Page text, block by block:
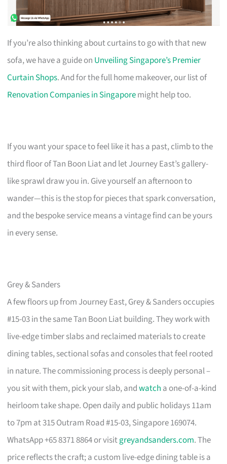
If you’re also thinking about curtains to go with that new
sofa, we have a guide on Unveiling Singapore’s Premier
Curtain Shops. And for the full home makeover, our list of
Renovation Companies in Singaporemight help too.
If you want your space to feel like it has a past, climb to the
third floor of Tan Boon Liat and let Journey East’s gallery-
like sprawl draw you in. Give yourself an afternoon to
wander—this is the stop for pieces that spark conversation,
and the bespoke service means a vintage find can be yours
in every sense.
Grey & Sanders
A few floors up from Journey East, Grey & Sanders occupies
#15-03 in the same Tan Boon Liat building. They work with
live-edge timber slabs and reclaimed materials to create
dining tables, sectional sofas and consoles that feel rooted
in nature. The commissioning process is deeply personal –
you sit with them, pick your slab, andwatch a one-of-a-kind
heirloom take shape. Open daily and public holidays 11am
to 7pm at 315 Outram Road #15-03, Singapore 169074.
WhatsApp +65 8371 8864 or visitgreyandsanders.com. The
price reflects the craft; a custom live-edge dining table is a